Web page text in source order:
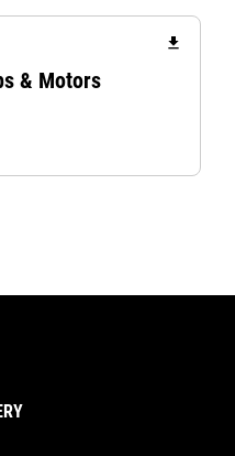
& Motors
file_download